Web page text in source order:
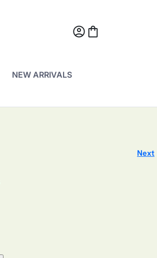
account_circleshopping_bag
NEW ARRIVALS
Next